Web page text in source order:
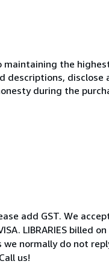
the
descriptions,
during the
add GST. We
LIBRARIES
normally do not
us!